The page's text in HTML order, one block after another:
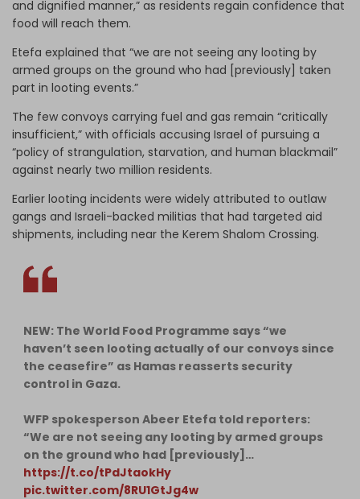
and dignified manner,” as residents regain confidence that
food will reach them.
Etefa explained that “we are not seeing any looting by
armed groups on the ground who had [previously] taken
part in looting events.”
The few convoys carrying fuel and gas remain “critically
insufficient,” with officials accusing Israel of pursuing a
“policy of strangulation, starvation, and human blackmail”
against nearly two million residents.
Earlier looting incidents were widely attributed to outlaw
gangs and Israeli-backed militias that had targeted aid
shipments, including near the Kerem Shalom Crossing.
NEW: The World Food Programme says “we
haven’t seen looting actually of our convoys since
the ceasefire” as Hamas reasserts security
control in Gaza.
WFP spokesperson Abeer Etefa told reporters:
“We are not seeing any looting by armed groups
on the ground who had [previously]…
https://t.co/tPdJtaokHy
pic.twitter.com/8RU1GtJg4w